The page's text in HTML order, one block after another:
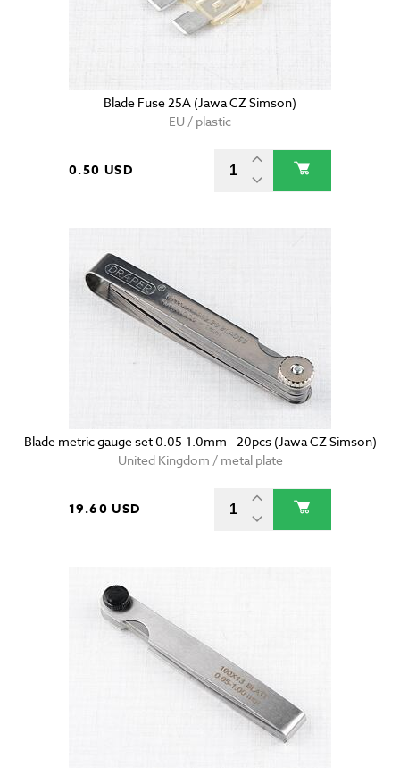
Blade Fuse 25A (Jawa CZ Simson)
EU / plastic
0.50 USD
Blade metric gauge set 0.05-1.0mm - 20pcs (Jawa CZ Simson)
United Kingdom / metal plate
19.60 USD